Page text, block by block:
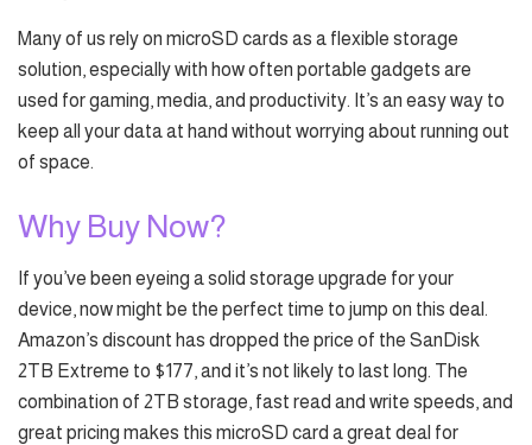
Many of us rely on microSD cards as a flexible storage
solution, especially with how often portable gadgets are
used for gaming, media, and productivity. It’s an easy way to
keep all your data at hand without worrying about running out
of space.
Why Buy Now?
If you’ve been eyeing a solid storage upgrade for your
device, now might be the perfect time to jump on this deal.
Amazon’s discount has dropped the price of the SanDisk
2TB Extreme to $177, and it’s not likely to last long. The
combination of 2TB storage, fast read and write speeds, and
great pricing makes this microSD card a great deal for